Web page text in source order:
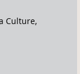
Culture,